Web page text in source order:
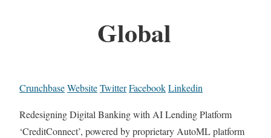
Global
CrunchbaseWebsiteTwitterFacebookLinkedin
Redesigning Digital Banking with AI Lending Platform
‘CreditConnect’, powered by proprietary AutoML platform